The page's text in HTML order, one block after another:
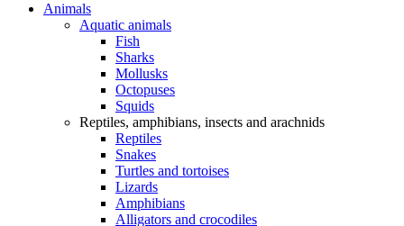
Animals
Aquatic animals
Fish
Sharks
Mollusks
Octopuses
Squids
Reptiles, amphibians, insects and arachnids
Reptiles
Snakes
Turtles and tortoises
Lizards
Amphibians
Alligators and crocodiles